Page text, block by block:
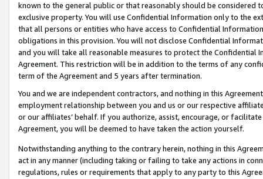
known to the general public or that reasonably should be considered
exclusive property. You will use Confidential Information only to the
that all persons or entities who have access to Confidential
obligations in this provision. You will not disclose Confidential
and you will take all reasonable measures to protect the Confidential
Agreement. This restriction will be in addition to the terms of any
term of the Agreement and 5 years after termination.
You and we are independent contractors, and nothing in this
employment relationship between you and us or our respective
or our affiliates’ behalf. If you authorize, assist, encourage, or
Agreement, you will be deemed to have taken the action yourself.
Notwithstanding anything to the contrary herein, nothing in this
act in any manner (including taking or failing to take any actions in
regulations, rules or requirements that apply to any party to this